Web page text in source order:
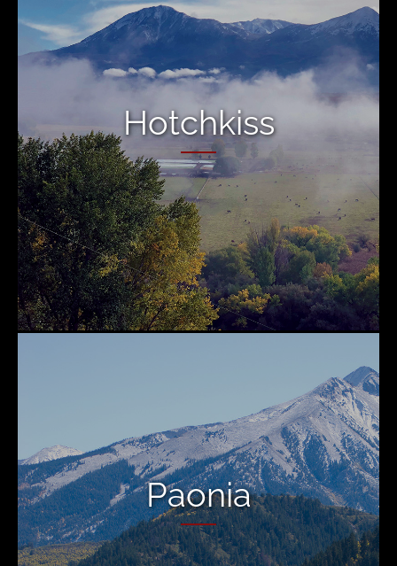
Hotchkiss
Paonia